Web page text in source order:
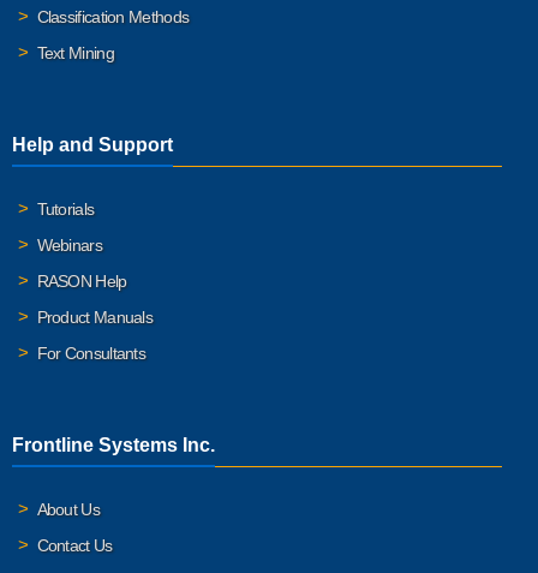
Classification Methods
Text Mining
Help and Support
Tutorials
Webinars
RASON Help
Product Manuals
For Consultants
Frontline Systems Inc.
About Us
Contact Us